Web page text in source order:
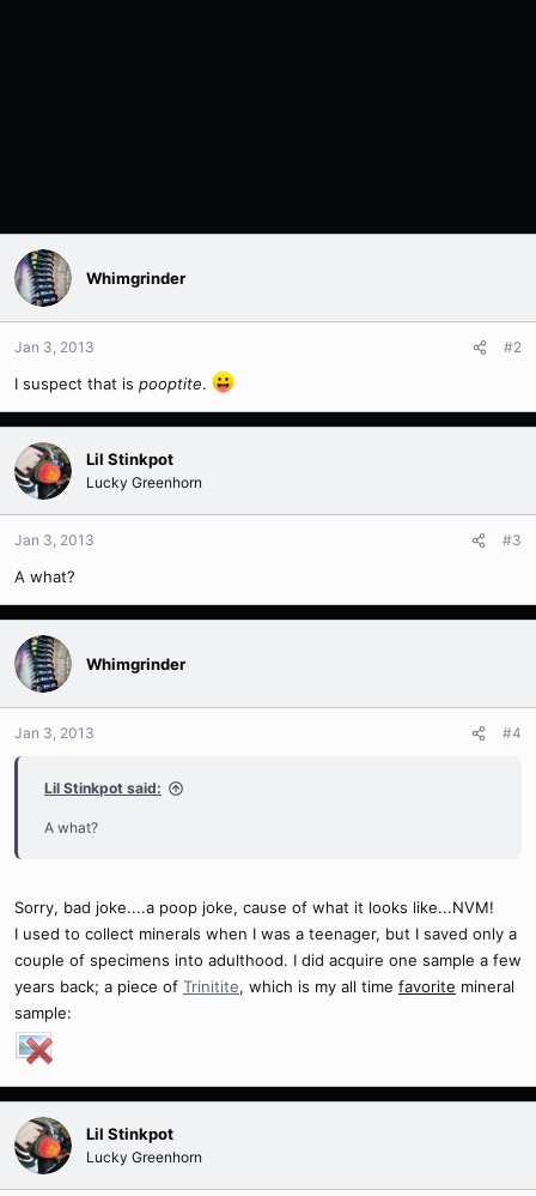
Whimgrinder
Jan 3, 2013 #2
I suspect that is pooptite.
Lil Stinkpot
Lucky Greenhorn
Jan 3, 2013 #3
A what?
Whimgrinder
Jan 3, 2013 #4
Lil Stinkpot said:
A what?
Sorry, bad joke....a poop joke, cause of what it looks like...NVM!
I used to collect minerals when I was a teenager, but I saved only a
couple of specimens into adulthood. I did acquire one sample a few
years back; a piece of Trinitite, which is my all time favorite mineral
sample:
Lil Stinkpot
Lucky Greenhorn